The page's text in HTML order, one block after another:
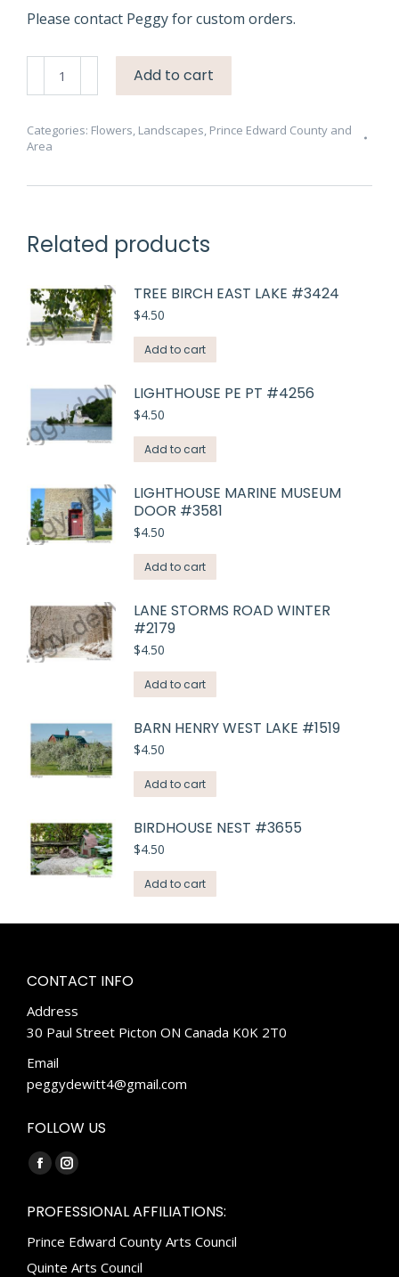
Please contact Peggy for custom orders.
Rose
#4728
Add to cart
Categories: Flowers, Landscapes, Prince Edward County and
Area
Related products
TREE BIRCH EAST LAKE #3424
$4.50
Add to cart
LIGHTHOUSE PE PT #4256
$4.50
Add to cart
LIGHTHOUSE MARINE MUSEUM
DOOR #3581
$4.50
Add to cart
LANE STORMS ROAD WINTER
#2179
$4.50
Add to cart
BARN HENRY WEST LAKE #1519
$4.50
Add to cart
BIRDHOUSE NEST #3655
$4.50
Add to cart
CONTACT INFO
Address
30 Paul Street Picton ON Canada K0K 2T0
Email
peggydewitt4@gmail.com
FOLLOW US
Find us on:
Facebook
opens
in
new
Instagram
opens
in
new
PROFESSIONAL AFFILIATIONS:
Prince Edward County Arts Council
Quinte Arts Council